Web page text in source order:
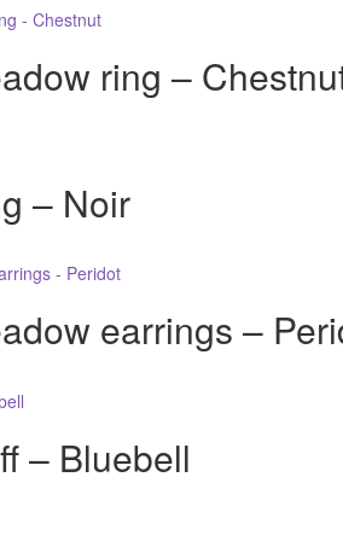
ring –
– Noir
earrings –
– Bluebell